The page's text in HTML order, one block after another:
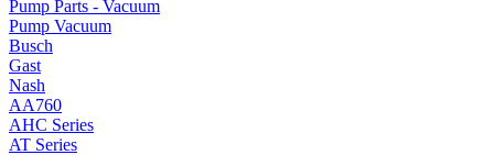
Pump Parts - Vacuum
Pump Vacuum
Busch
Gast
Nash
AA760
AHC Series
AT Series